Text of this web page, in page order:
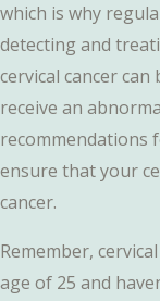
which is why
detecting and
cervical cancer
receive an
recommendations
ensure that your
cancer.
Remember,
age of 25 and